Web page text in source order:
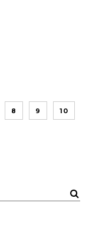
8 9 10